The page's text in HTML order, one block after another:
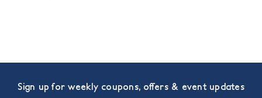
Sign up for weekly coupons, offers & event updates